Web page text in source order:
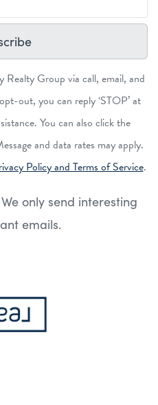
Group via call, email, and
out, you can reply ‘STOP’ at
You can also click the
and data rates may apply.
Policy and Terms of Service.
only send interesting
emails.